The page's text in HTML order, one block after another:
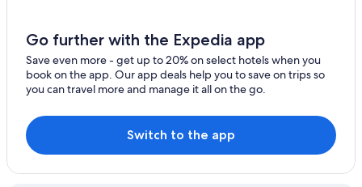
Chennai Hotels
Hotels with Bars in Nungambakkam
Hotels with Free Airport Shuttle in Chennai
Hotels near Sankara Nethralaya
Hotels near Apollo Hospital
Cheap Hotels in Nungambakkam
Go further with the Expedia app
Save even more - get up to 20% on select hotels when you
book on the app. Our app deals help you to save on trips so
you can travel more and manage it all on the go.
Switch to the app